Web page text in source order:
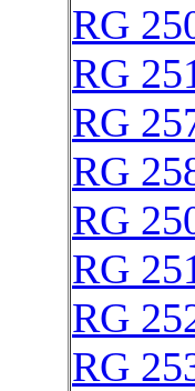
RG
RG
RG
RG
RG
RG
RG
RG